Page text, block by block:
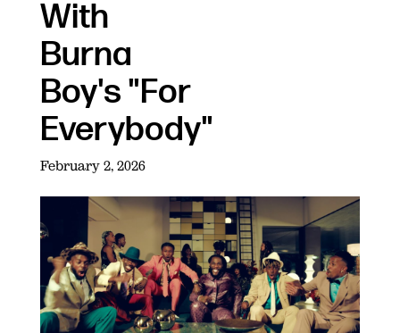
With
Burna
Boy's "For
Everybody"
February 2, 2026